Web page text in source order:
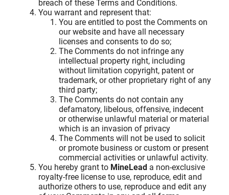
breach of these Terms and Conditions.
You warrant and represent that:
You are entitled to post the Comments on
our website and have all necessary
licenses and consents to do so;
The Comments do not infringe any
intellectual property right, including
without limitation copyright, patent or
trademark, or other proprietary right of any
third party;
The Comments do not contain any
defamatory, libelous, offensive, indecent
or otherwise unlawful material or material
which is an invasion of privacy
The Comments will not be used to solicit
or promote business or custom or present
commercial activities or unlawful activity.
You hereby grant to MineLead a non-exclusive
royalty-free license to use, reproduce, edit and
authorize others to use, reproduce and edit any